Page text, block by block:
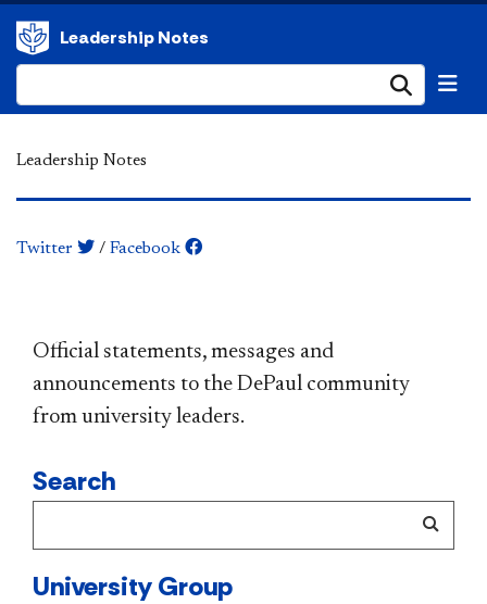
Leadership Notes
Leadership Notes
Twitter / Facebook
​​​​​​​​​​​​​​​​​​​​​Official statements, messages and
announcements to the DePaul community
from university leaders.
Search
University Group